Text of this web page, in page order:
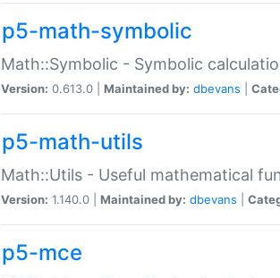
p5-math-symbolic
Math::Symbolic - Symbolic
Version: 0.613.0 | Maintained by: dbevans
p5-math-utils
Math::Utils - Useful mathematical
Version: 1.140.0 | Maintained by: dbevans
p5-mce